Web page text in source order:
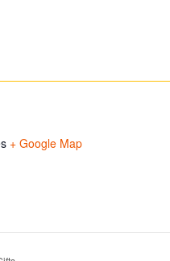
+ Google Map